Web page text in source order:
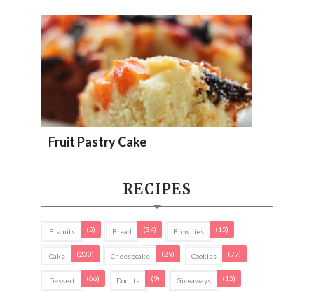
Fruit Pastry Cake
RECIPES
Biscuits (5) Bread (34) Brownies (15)
Cake (230) Cheesecake (29) Cookies (77)
Dessert (66) Donuts (9) Giveaways (15)